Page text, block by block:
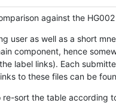
against the
user as well as a short
component, hence
label links). Each
to these files can be
sort the table according